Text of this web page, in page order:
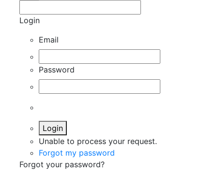
Login
Email
Password
Login
Unable to process your request.
Forgot my password
Forgot your password?